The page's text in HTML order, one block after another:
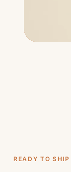
READY TO SHIP